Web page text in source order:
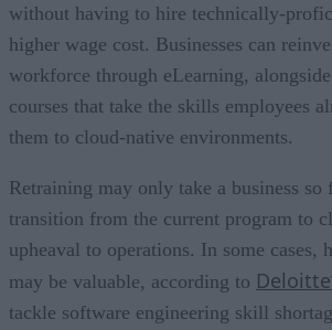
without having to hire technically-
higher wage cost. Businesses can
workforce through eLearning,
courses that take the skills employees
them to cloud-native environments.
Retraining may only take a business
transition from the current program to
upheaval to operations. In some cases,
may be valuable, according to
tackle software engineering skill